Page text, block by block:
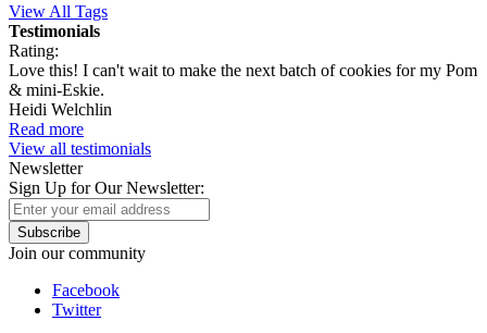
View All Tags
Testimonials
Rating:
Love this! I can't wait to make the next batch of cookies for my Pom
& mini-Eskie.
Heidi Welchlin
Read more
View all testimonials
Newsletter
Sign Up for Our Newsletter:
Subscribe
Join our community
Facebook
Twitter